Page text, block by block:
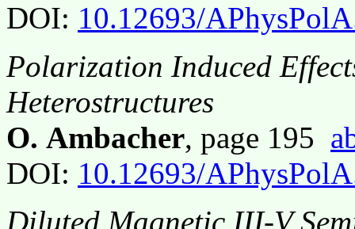
DOI: 10.12693/
Polarization Induced
Heterostructures
O. Ambacher, page 195
DOI: 10.12693/
Diluted Magnetic III-V